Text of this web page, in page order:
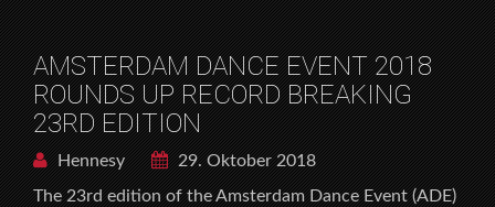
AMSTERDAM DANCE EVENT 2018
ROUNDS UP RECORD BREAKING
23RD EDITION
Hennesy
29. Oktober 2018
The 23rd edition of the Amsterdam Dance Event (ADE)